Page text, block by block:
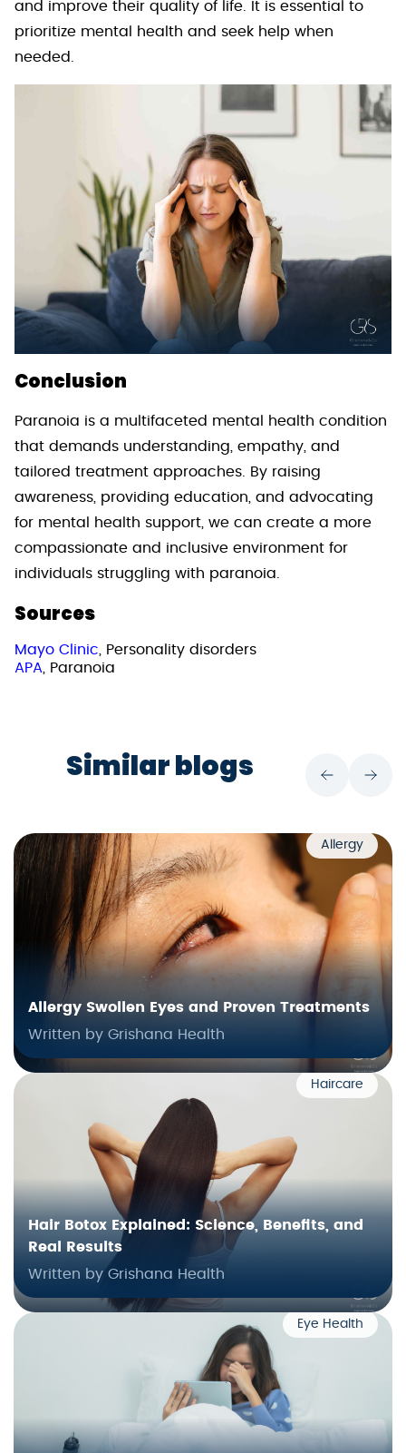
and improve their quality of life. It is essential to
prioritize mental health and seek help when
needed.
Conclusion
Paranoia is a multifaceted mental health condition
that demands understanding, empathy, and
tailored treatment approaches. By raising
awareness, providing education, and advocating
for mental health support, we can create a more
compassionate and inclusive environment for
individuals struggling with paranoia.
Sources
Mayo Clinic, Personality disorders
APA, Paranoia
Similar blogs
Allergy
Allergy Swollen Eyes and Proven Treatments
Written by Grishana Health
Haircare
Hair Botox Explained: Science, Benefits, and
Real Results
Written by Grishana Health
Eye Health